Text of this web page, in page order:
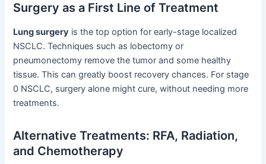
Surgery as a First Line of Treatment
Lung surgery is the top option for early-stage localized
NSCLC. Techniques such as lobectomy or
pneumonectomy remove the tumor and some healthy
tissue. This can greatly boost recovery chances. For stage
0 NSCLC, surgery alone might cure, without needing more
treatments.
Alternative Treatments: RFA, Radiation,
and Chemotherapy